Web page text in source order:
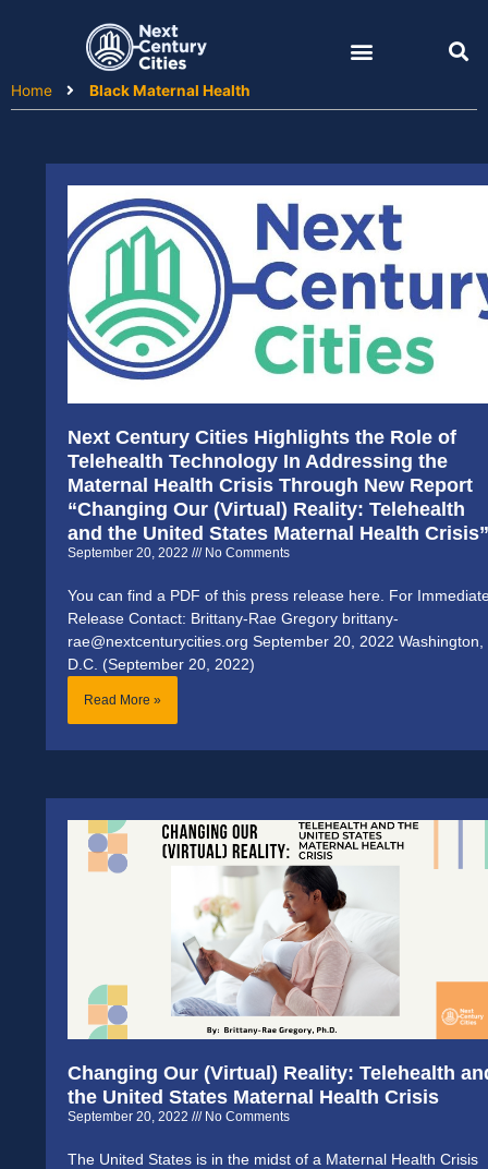
Home
Black Maternal Health
Next Century Cities Highlights the Role of
Telehealth Technology In Addressing the
Maternal Health Crisis Through New Report
“Changing Our (Virtual) Reality: Telehealth
and the United States Maternal Health Crisis”
September 20, 2022 No Comments
You can find a PDF of this press release here. For
Release Contact: Brittany-Rae Gregory brittany-
rae@nextcenturycities.org September 20, 2022 Washington,
D.C. (September 20, 2022)
Read More »
Changing Our (Virtual) Reality: Telehealth
the United States Maternal Health Crisis
September 20, 2022 No Comments
The United States is in the midst of a Maternal Health Crisis